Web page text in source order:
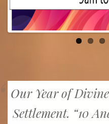
Our Year of
Settlement. “10